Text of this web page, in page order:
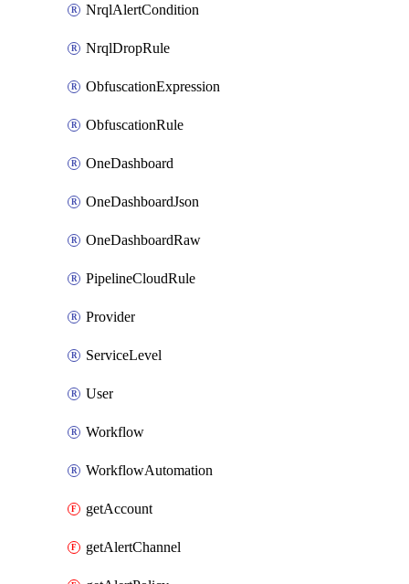
NrqlAlertCondition
NrqlDropRule
ObfuscationExpression
ObfuscationRule
OneDashboard
OneDashboardJson
OneDashboardRaw
PipelineCloudRule
Provider
ServiceLevel
User
Workflow
WorkflowAutomation
getAccount
getAlertChannel